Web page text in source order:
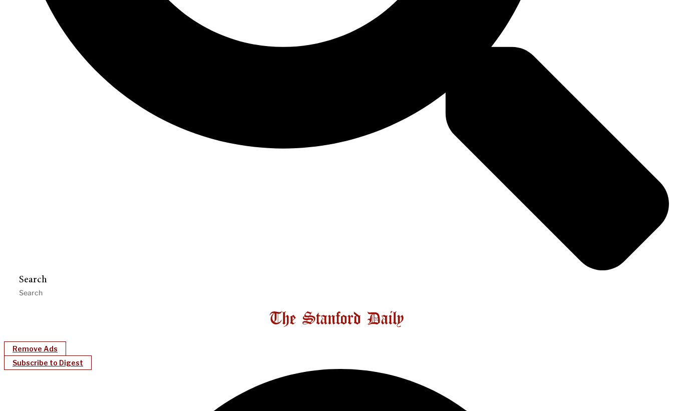
Search
Remove Ads
Subscribe to Digest